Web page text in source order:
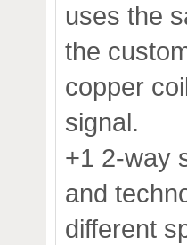
uses the
the
copper
signal.
+1 2-way
and
different